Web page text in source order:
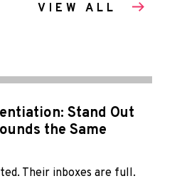
VIEW ALL
Stand Out
the Same
Their inboxes are full.